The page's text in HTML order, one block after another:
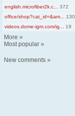
english.microfiber2k.c...
372
office/shop?cat_id=&am...
130
videos.dome-igm.com/ig...
19
More »
Most popular »
New comments »